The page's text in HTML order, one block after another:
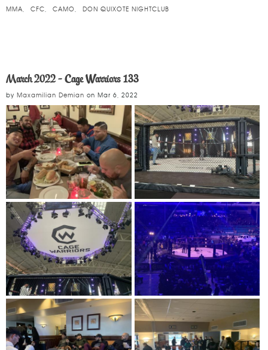
MMA CFC CAMO DON QUIXOTE NIGHTCLUB
March 2022 - Cage Warriors 133
by Maxamilian Demian on Mar 6, 2022